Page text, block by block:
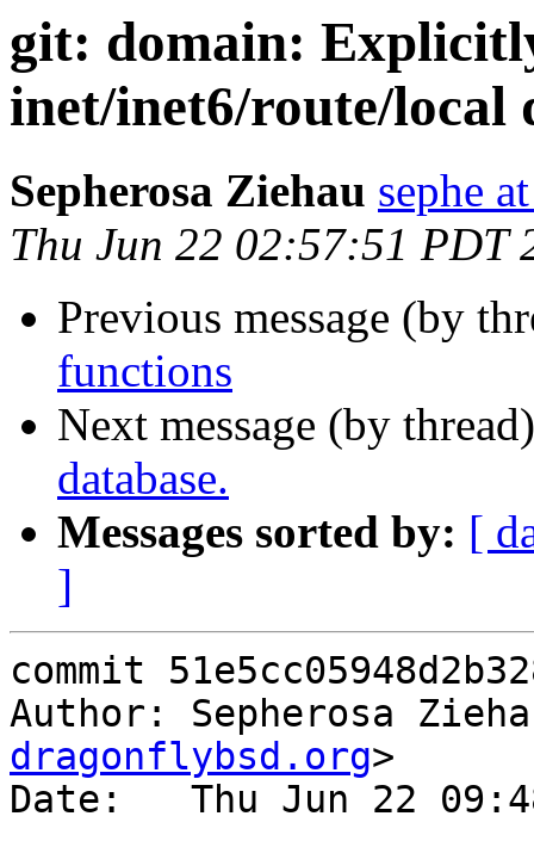
git: domain:
inet/inet6/route/local
Sepherosa Ziehau sephe
Thu Jun 22 02:57:51 PDT
Previous message (by
functions
Next message (by
database.
Messages sorted by: [
]
commit
Author: Sepherosa
dragonflybsd.org>
Date:   Thu Jun 22